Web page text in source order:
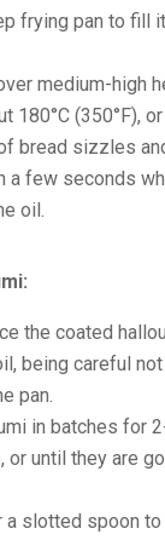
frying pan to fill
medium-high
180°C (350°F),
bread sizzles
a few seconds
oil.
the coated
being careful
pan.
in batches for
or until they are
a slotted spoon to